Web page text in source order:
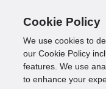
Cookie Policy
We use cookies to
our Cookie Policy
features. We use
to enhance your